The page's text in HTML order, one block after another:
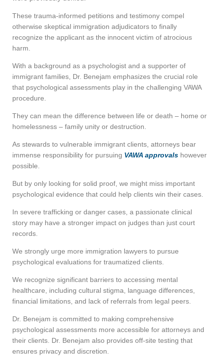
These trauma-informed petitions and testimony compel
otherwise skeptical immigration adjudicators to finally
recognize the applicant as the innocent victim of atrocious
harm.
With a background as a psychologist and a supporter of
immigrant families, Dr. Benejam emphasizes the crucial role
that psychological assessments play in the challenging VAWA
procedure.
They can mean the difference between life or death – home or
homelessness – family unity or destruction.
As stewards to vulnerable immigrant clients, attorneys bear
immense responsibility for pursuing VAWA approvals however
possible.
But by only looking for solid proof, we might miss important
psychological evidence that could help clients win their cases.
In severe trafficking or danger cases, a passionate clinical
story may have a stronger impact on judges than just court
records.
We strongly urge more immigration lawyers to pursue
psychological evaluations for traumatized clients.
We recognize significant barriers to accessing mental
healthcare, including cultural stigma, language differences,
financial limitations, and lack of referrals from legal peers.
Dr. Benejam is committed to making comprehensive
psychological assessments more accessible for attorneys and
their clients. Dr. Benejam also provides off-site testing that
ensures privacy and discretion.